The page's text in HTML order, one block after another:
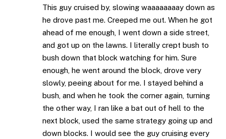
This guy cruised by, slowing waaaaaaaay down as
he drove past me. Creeped me out. When he got
ahead of me enough, I went down a side street,
and got up on the lawns. I literally crept bush to
bush down that block watching for him. Sure
enough, he went around the block, drove very
slowly, peeing about for me. I stayed behind a
bush, and when he took the corner again, turning
the other way, I ran like a bat out of hell to the
next block, used the same strategy going up and
down blocks. I would see the guy cruising every